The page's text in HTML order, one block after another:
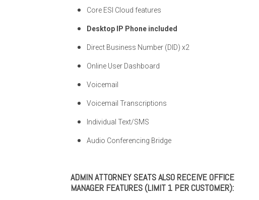
Core ESI Cloud features
Desktop IP Phone included
Direct Business Number (DID) x2
Online User Dashboard
Voicemail
Voicemail Transcriptions
Individual Text/SMS
Audio Conferencing Bridge
ADMIN ATTORNEY SEATS ALSO RECEIVE OFFICE
MANAGER FEATURES (LIMIT 1 PER CUSTOMER):